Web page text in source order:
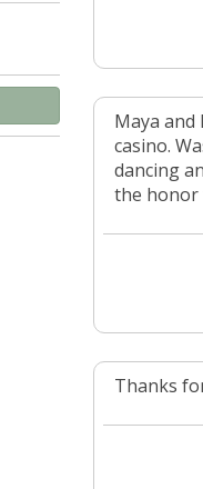
Maya
casino.
dancing
the honor
Thanks